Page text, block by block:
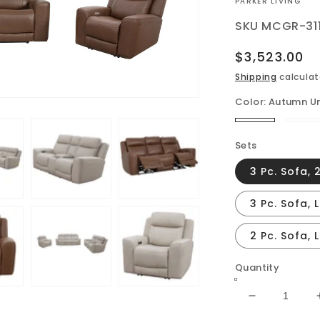
SKU MCGR-
Regular
price
$3,523.00
Shipping
Color: Autumn
Autumn
Sets
3 Pc. Sofa,
3 Pc. Sofa,
2 Pc. Sofa,
Quantity
Decrease